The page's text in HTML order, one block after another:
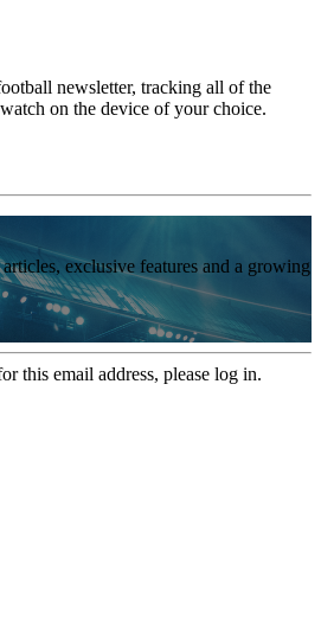
newsletter, tracking all of the
on the device of your choice.
exclusive features and a growing
this email address, please log in.